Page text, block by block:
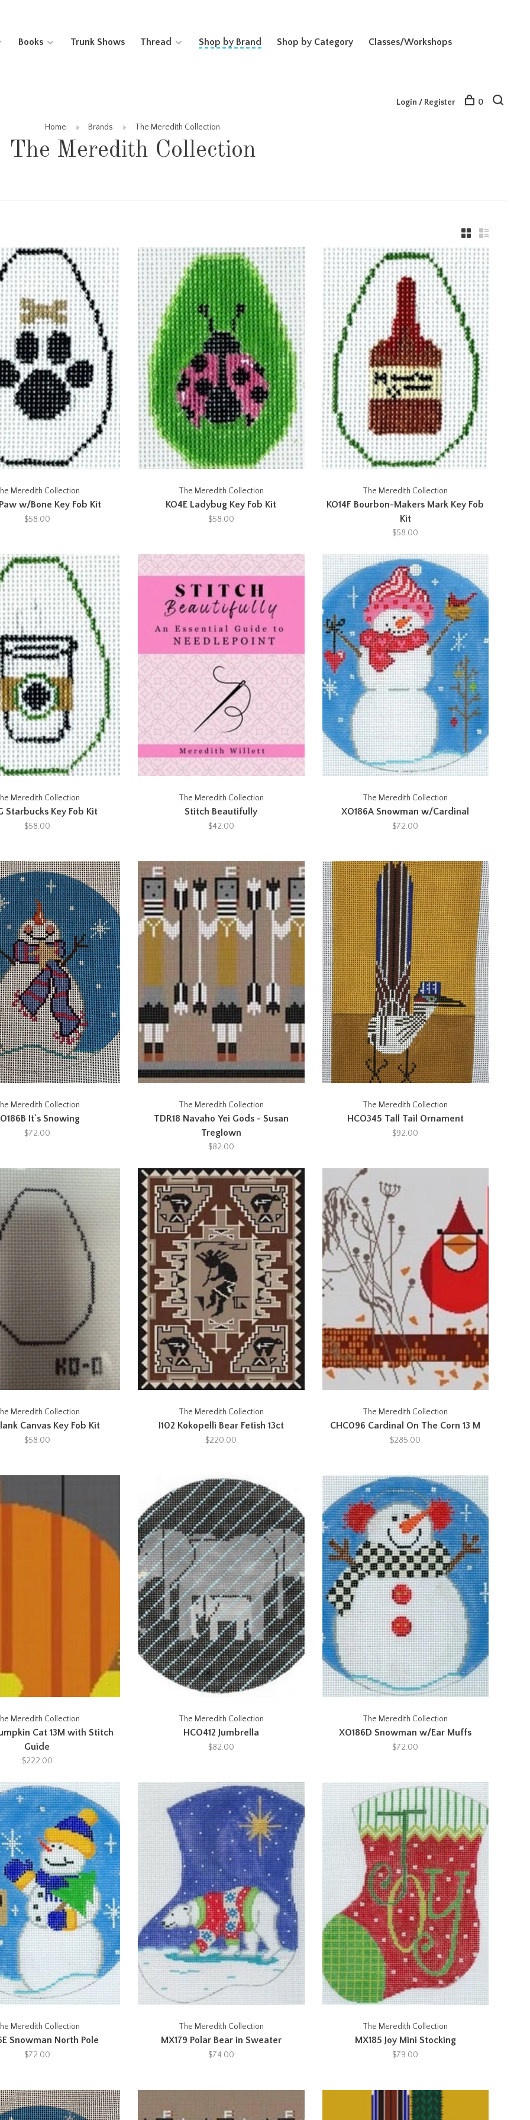
Books Trunk Shows Thread Shop by Brand Shop by Category Classes/Workshops
Login / Register 0
Home Brands The Meredith Collection
The Meredith Collection
Meredith Collection
w/Bone Key Fob Kit
$58.00
The Meredith Collection
KO4E Ladybug Key Fob Kit
$58.00
The Meredith Collection
KO14F Bourbon-Makers Mark Key Fob
Kit
$58.00
Meredith Collection
Starbucks Key Fob Kit
$58.00
The Meredith Collection
Stitch Beautifully
$42.00
The Meredith Collection
XO186A Snowman w/Cardinal
$72.00
Meredith Collection
It's Snowing
$72.00
The Meredith Collection
TDR18 Navaho Yei Gods - Susan
Treglown
$82.00
The Meredith Collection
HCO345 Tall Tail Ornament
$92.00
Meredith Collection
Canvas Key Fob Kit
$58.00
The Meredith Collection
I102 Kokopelli Bear Fetish 13ct
$220.00
The Meredith Collection
CHC096 Cardinal On The Corn 13 M
$285.00
Meredith Collection
Cat 13M with Stitch
Guide
$222.00
The Meredith Collection
HCO412 Jumbrella
$82.00
The Meredith Collection
XO186D Snowman w/Ear Muffs
$72.00
Meredith Collection
Snowman North Pole
$72.00
The Meredith Collection
MX179 Polar Bear in Sweater
$74.00
The Meredith Collection
MX185 Joy Mini Stocking
$79.00